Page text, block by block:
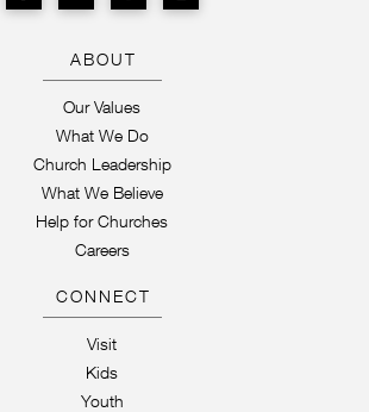
ABOUT
Our Values
What We Do
Church Leadership
What We Believe
Help for Churches
Careers
CONNECT
Visit
Kids
Youth